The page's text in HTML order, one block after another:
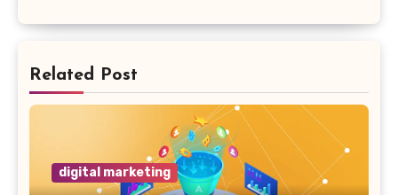
Related Post
digital marketing